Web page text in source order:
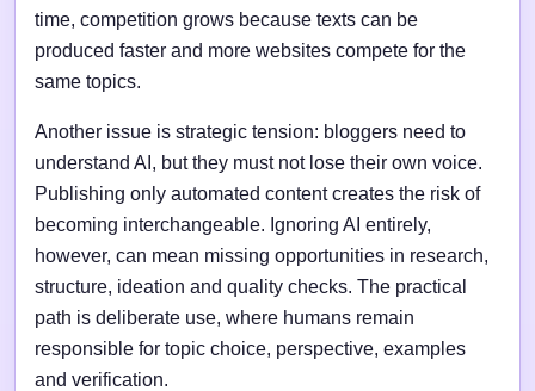
time, competition grows because texts can be
produced faster and more websites compete for the
same topics.
Another issue is strategic tension: bloggers need to
understand AI, but they must not lose their own voice.
Publishing only automated content creates the risk of
becoming interchangeable. Ignoring AI entirely,
however, can mean missing opportunities in research,
structure, ideation and quality checks. The practical
path is deliberate use, where humans remain
responsible for topic choice, perspective, examples
and verification.